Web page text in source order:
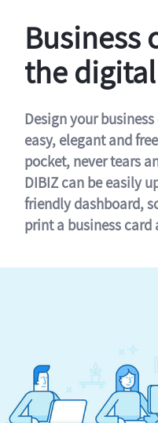
Business
the
Design your
easy, elegant and
pocket, never tears
DIBIZ can be easily
friendly dashboard,
print a business card